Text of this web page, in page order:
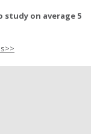
on average 5